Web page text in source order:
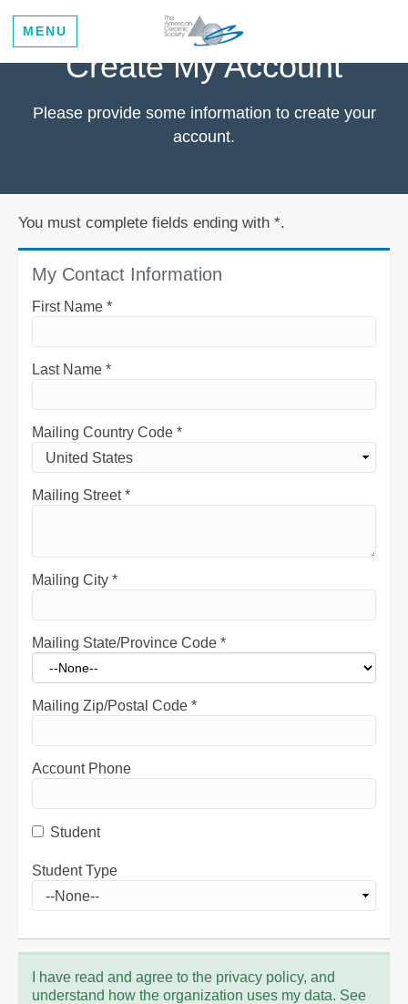
MENU
Create My Account
Please provide some information to create your
account.
You must complete fields ending with *.
My Contact Information
First Name *
Last Name *
Mailing Country Code *
Mailing Street*
Mailing City *
Mailing State/Province Code *
Mailing Zip/Postal Code *
Account Phone
Student
Student Type
I have read and agree to the privacy policy, and
understand how the organization uses my data. See